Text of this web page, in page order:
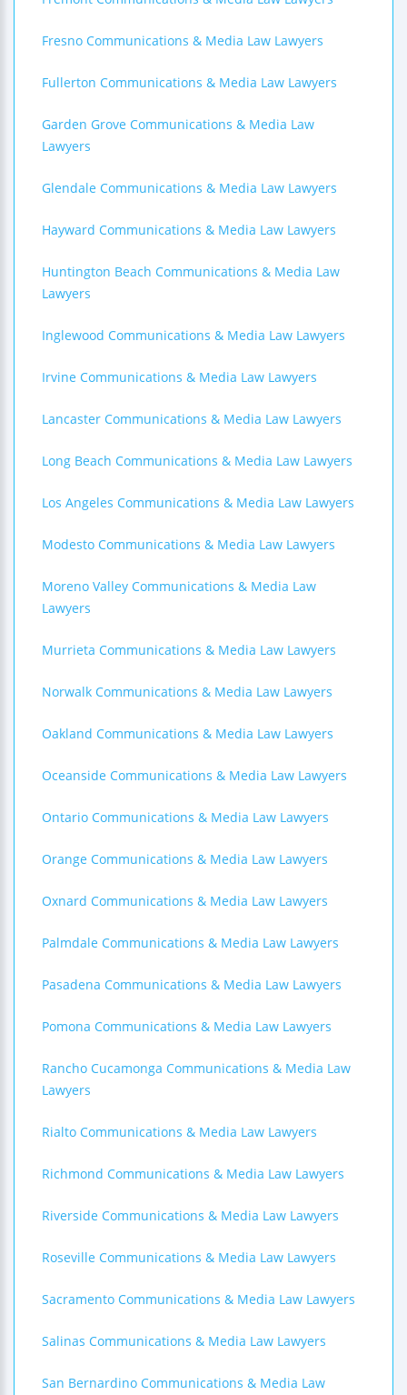
Fresno Communications & Media Law Lawyers
Fullerton Communications & Media Law Lawyers
Garden Grove Communications & Media Law
Lawyers
Glendale Communications & Media Law Lawyers
Hayward Communications & Media Law Lawyers
Huntington Beach Communications & Media Law
Lawyers
Inglewood Communications & Media Law Lawyers
Irvine Communications & Media Law Lawyers
Lancaster Communications & Media Law Lawyers
Long Beach Communications & Media Law Lawyers
Los Angeles Communications & Media Law Lawyers
Modesto Communications & Media Law Lawyers
Moreno Valley Communications & Media Law
Lawyers
Murrieta Communications & Media Law Lawyers
Norwalk Communications & Media Law Lawyers
Oakland Communications & Media Law Lawyers
Oceanside Communications & Media Law Lawyers
Ontario Communications & Media Law Lawyers
Orange Communications & Media Law Lawyers
Oxnard Communications & Media Law Lawyers
Palmdale Communications & Media Law Lawyers
Pasadena Communications & Media Law Lawyers
Pomona Communications & Media Law Lawyers
Rancho Cucamonga Communications & Media Law
Lawyers
Rialto Communications & Media Law Lawyers
Richmond Communications & Media Law Lawyers
Riverside Communications & Media Law Lawyers
Roseville Communications & Media Law Lawyers
Sacramento Communications & Media Law Lawyers
Salinas Communications & Media Law Lawyers
San Bernardino Communications & Media Law